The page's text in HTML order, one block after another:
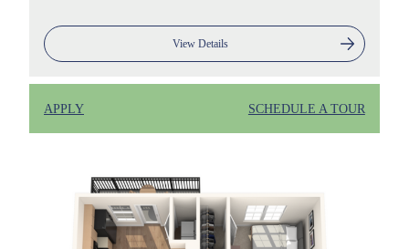
View Details
APPLY SCHEDULE A TOUR